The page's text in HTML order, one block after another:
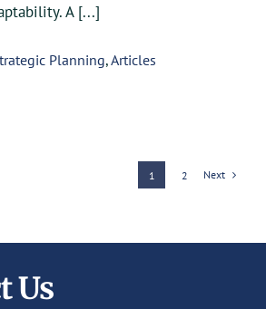
A [...]
Planning,Articles
1 2 Next
Us